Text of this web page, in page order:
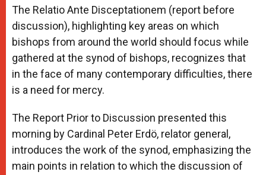
p
p
g
e
r
o
k
r
The Relatio Ante Disceptationem (report before
discussion), highlighting key areas on which
bishops from around the world should focus while
gathered at the synod of bishops, recognizes that
in the face of many contemporary difficulties, there
is a need for mercy.
The Report Prior to Discussion presented this
morning by Cardinal Peter Erdö, relator general,
introduces the work of the synod, emphasizing the
main points in relation to which the discussion of